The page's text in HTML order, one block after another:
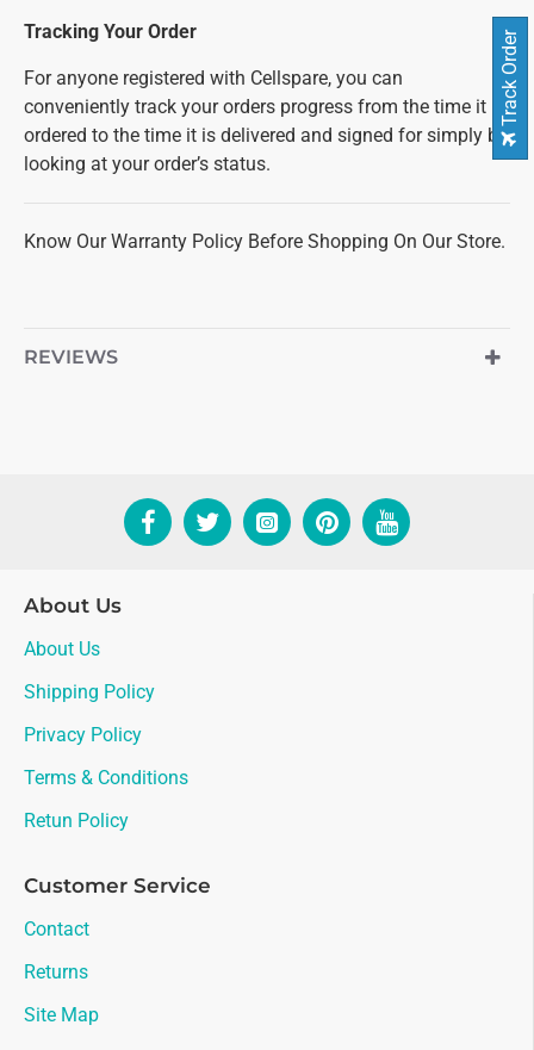
Tracking Your Order
For anyone registered with Cellspare, you can
conveniently track your orders progress from the time it is
ordered to the time it is delivered and signed for simply by
looking at your order’s status.
Know Our Warranty Policy Before Shopping On Our Store.
REVIEWS
About Us
About Us
Shipping Policy
Privacy Policy
Terms & Conditions
Retun Policy
Customer Service
Contact
Returns
Site Map
Track Order